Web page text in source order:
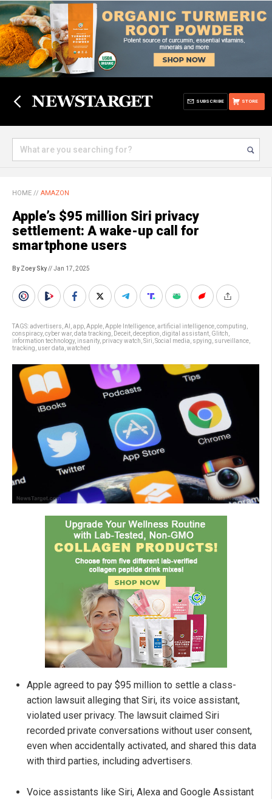
STORE
SUBSCRIBE
HOME // AMAZON
Apple’s $95 million Siri privacy
settlement: A wake-up call for
smartphone users
By Zoey Sky// Jan 17, 2025
TAGS:advertisers AI app Apple Apple Intelligence artificial intelligence computing
conspiracy, cyber war, data tracking Deceit deception digital assistant Glitch
information technology, insanity, privacy watch Siri Social media spying surveillance
tracking user data watched
Apple agreed to pay $95 million to settle a class-
action lawsuit alleging that Siri, its voice assistant,
violated user privacy. The lawsuit claimed Siri
recorded private conversations without user consent,
even when accidentally activated, and shared this data
with third parties, including advertisers.
Voice assistants like Siri, Alexa and Google Assistant